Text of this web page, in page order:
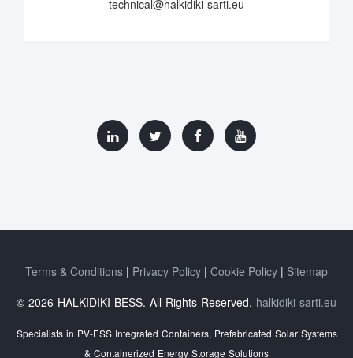
technical@halkidiki-sarti.eu
Terms & Conditions Privacy Policy Cookie Policy
Sitemap
© 2026 HALKIDIKI BESS. All Rights Reserved. halkidiki-sarti.eu
Specialists in PV-ESS Integrated Containers, Prefabricated Solar Systems
& Containerized Energy Storage Solutions